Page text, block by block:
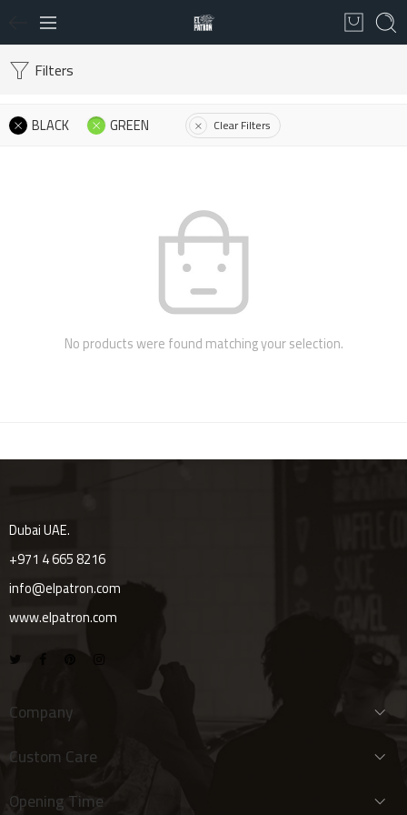
Filters
BLACK GREEN Clear Filters
No products were found matching your selection.
Dubai UAE.
+971 4 665 8216
info@elpatron.com
www.elpatron.com
Company
Custom Care
Opening Time